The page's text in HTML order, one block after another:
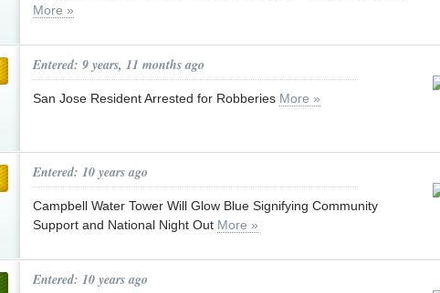
More »
Entered: 9 years, 11 months ago
San Jose Resident Arrested for Robberies More »
Entered: 10 years ago
Campbell Water Tower Will Glow Blue Signifying Community
Support and National Night Out More »
Entered: 10 years ago